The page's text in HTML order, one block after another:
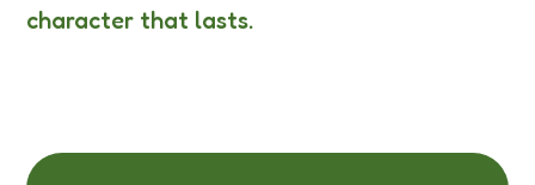
character that lasts.